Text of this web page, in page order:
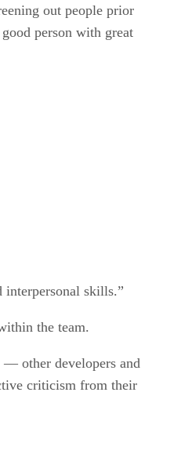
out people prior
person with great
interpersonal skills.”
the team.
— other developers and
criticism from their